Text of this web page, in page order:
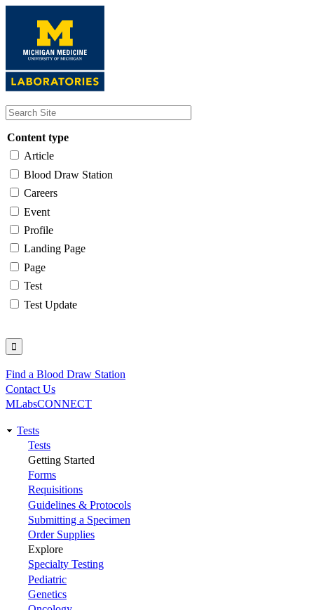
content
Content type
Article
Blood Draw Station
Careers
Event
Profile
Landing Page
Page
Test
Test Update
Utility
Find a Blood Draw Station
Contact Us
MLabsCONNECT
Main
navigation
Tests
Tests
Getting Started
Forms
Requisitions
Guidelines & Protocols
Submitting a Specimen
Order Supplies
Explore
Specialty Testing
Pediatric
Genetics